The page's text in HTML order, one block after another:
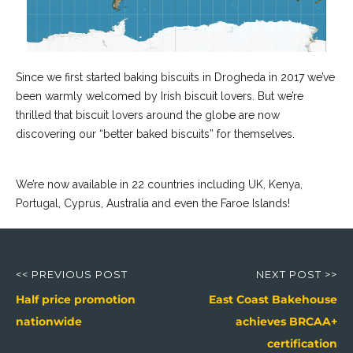
Since we first started baking biscuits in Drogheda in 2017 we’ve
been warmly welcomed by Irish biscuit lovers. But we’re
thrilled that biscuit lovers around the globe are now
discovering our “better baked biscuits” for themselves.
We’re now available in 22 countries including UK, Kenya,
Portugal, Cyprus, Australia and even the Faroe Islands!
navigation
<< PREVIOUS POST
Previous
post:
Half price promotion
nationwide
NEXT POST >>
Next
post:
East Coast Bakehouse
achieves BRCAA+
certification